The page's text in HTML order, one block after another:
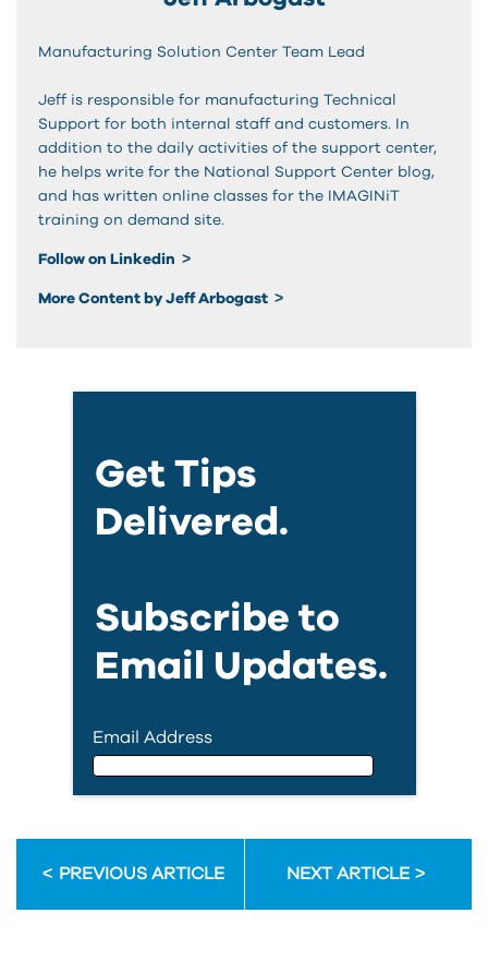
Manufacturing Solution Center Team Lead
Jeff is responsible for manufacturing Technical
Support for both internal staff and customers. In
addition to the daily activities of the support center,
he helps write for the National Support Center blog,
and has written online classes for the IMAGINiT
training on demand site.
Follow on Linkedin
More Content by Jeff Arbogast
Get Tips
Delivered.
Subscribe to
Email Updates.
Email Address
First Name
PREVIOUS ARTICLE NEXT ARTICLE